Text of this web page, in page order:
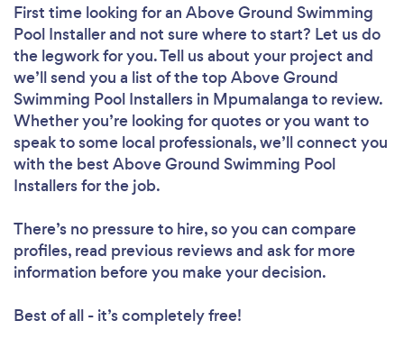
First time looking for an Above Ground Swimming
Pool Installerand not sure where to start? Let us do
the legwork for you. Tell us about your project and
we’ll send you a list of the top Above Ground
Swimming Pool Installers in Mpumalanga to review.
Whether you’re looking for quotes or you want to
speak to some local professionals, we’ll connect you
with the best Above Ground Swimming Pool
Installers for the job.
There’s no pressure to hire, so you can compare
profiles, read previous reviews and ask for more
information before you make your decision.
Best of all - it’s completely free!